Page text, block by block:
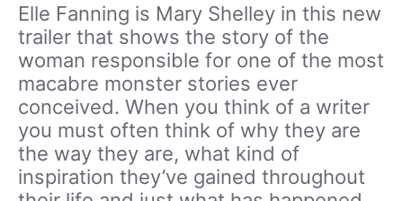
Elle Fanning is Mary Shelley in this new
trailer that shows the story of the
woman responsible for one of the most
macabre monster stories ever
conceived. When you think of a writer
you must often think of why they are
the way they are, what kind of
inspiration they’ve gained throughout